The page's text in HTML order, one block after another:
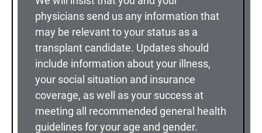
physicians send us any information that
may be relevant to your status as a
transplant candidate. Updates should
include information about your illness,
your social situation and insurance
coverage, as well as your success at
meeting all recommended general health
guidelines for your age and gender.